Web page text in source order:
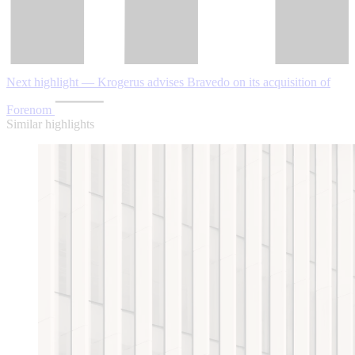
Next highlight — Krogerus advises Bravedo on its acquisition of
Forenom
Similar highlights